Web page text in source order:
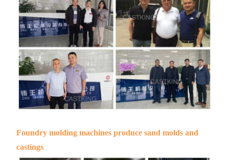
Foundry molding machines produce sand molds and
castings